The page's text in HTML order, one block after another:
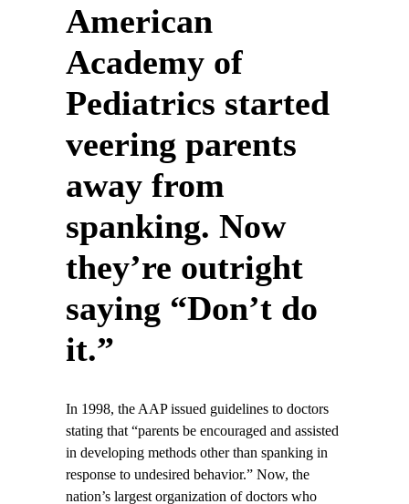
American
Academy of
Pediatrics started
veering parents
away from
spanking. Now
they’re outright
saying “Don’t do
it.”
In 1998, the AAP issued guidelines to doctors
stating that “parents be encouraged and assisted
in developing methods other than spanking in
response to undesired behavior.” Now, the
nation’s largest organization of doctors who